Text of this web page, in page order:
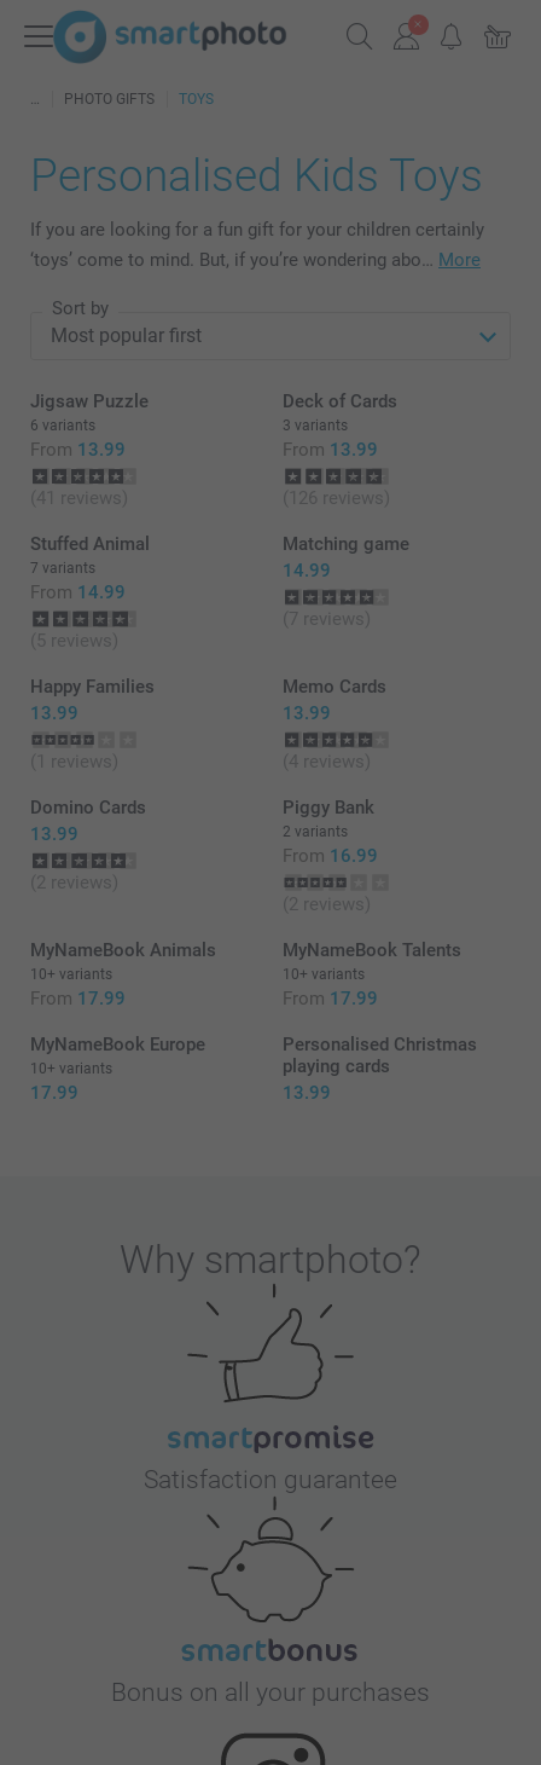
PHOTO GIFTS TOYS
Personalised Kids Toys
If you are looking for a fun gift for your children certainly
‘toys’ come to mind. But, if you’re wondering abo… More
Sort by
Jigsaw Puzzle
6 variants
From 13.99
(41 reviews)
Deck of Cards
3 variants
From 13.99
(126 reviews)
Stuffed Animal
7 variants
From 14.99
(5 reviews)
Matching game
14.99
(7 reviews)
Happy Families
13.99
(1 reviews)
Memo Cards
13.99
(4 reviews)
Domino Cards
13.99
(2 reviews)
Piggy Bank
2 variants
From 16.99
(2 reviews)
MyNameBook Animals
10+ variants
From 17.99
MyNameBook Talents
10+ variants
From 17.99
MyNameBook Europe
10+ variants
17.99
Personalised Christmas
playing cards
13.99
Why smartphoto?
Satisfaction guarantee
Bonus on all your purchases